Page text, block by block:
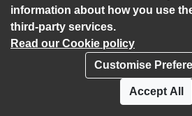
information about how you use
third-party services.
Read our Cookie policy
Customise
Accept All
Accessibility statement